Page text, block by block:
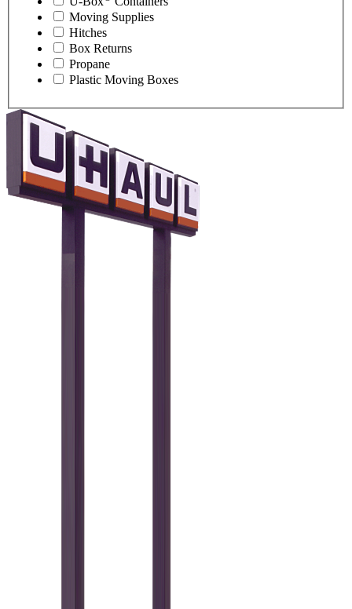
Moving Supplies
Hitches
Box Returns
Propane
Plastic Moving Boxes